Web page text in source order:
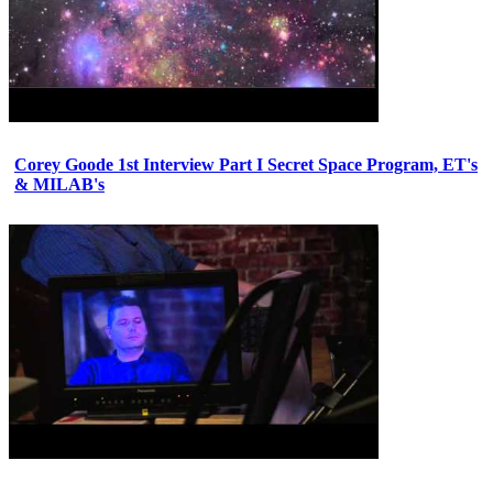
Corey Goode 1st Interview Part I Secret Space Program, ET's
& MILAB's